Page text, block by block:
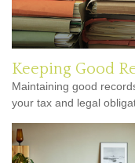
Keeping Good
Maintaining good
your tax and legal